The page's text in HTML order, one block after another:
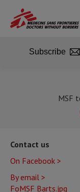
main
MSF
Contact us
On Facebook >
By email >
FoMSF Barts.jpg
Subscribe